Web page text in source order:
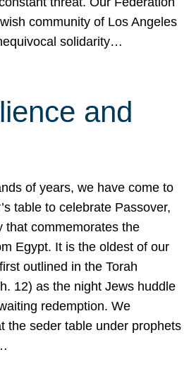
community of Los Angeles
solidarity…
and
of years, we have come to
table to celebrate Passover,
that commemorates the
Egypt. It is the oldest of our
outlined in the Torah
12) as the night Jews huddle
redemption. We
the seder table under prophets